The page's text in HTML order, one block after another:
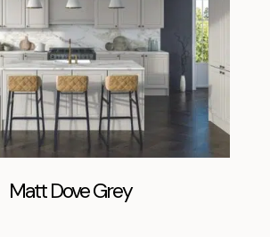
Matt Dove Grey